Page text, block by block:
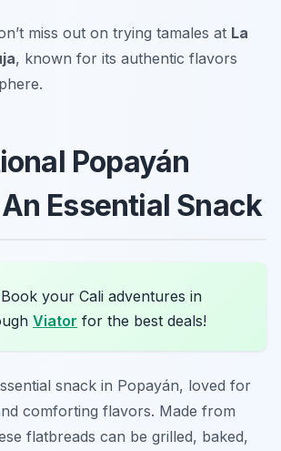
miss out on trying tamales at La
, known for its authentic flavors
Popayán
Essential Snack
Book your Cali adventures in
Viator for the best deals!
snack in Popayán, loved for
comforting flavors. Made from
flatbreads can be grilled, baked,